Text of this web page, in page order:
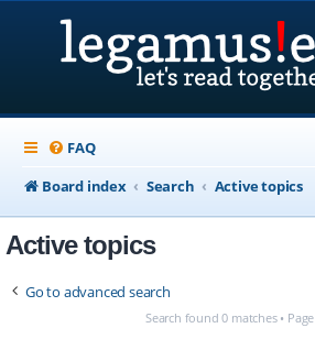
FAQ
Board index
Search Active topics
Active topics
Go to advanced search
Search found 0 matches • Page